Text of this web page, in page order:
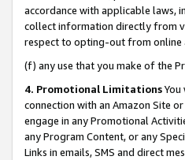
accordance with applicable laws,
collect information directly from
respect to opting-out from online
(f) any use that you make of the
4. Promotional Limitations
connection with an Amazon Site
engage in any Promotional
any Program Content, or any
Links in emails, SMS and direct